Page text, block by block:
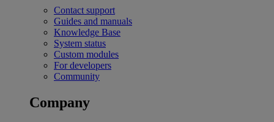
Contact support
Guides and manuals
Knowledge Base
System status
Custom modules
For developers
Community
Company